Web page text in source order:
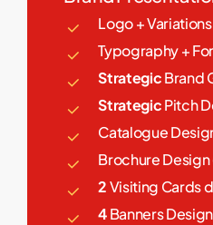
Logo +
Typography +
StrategicBrand
StrategicPitch
Catalogue
Brochure Design
2Visiting Cards
4Banners